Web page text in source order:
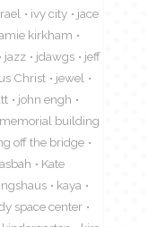
ivy city
jace
kirkham
jazz jdawgs
jeff
Christ
jewel
john engh
building
off the bridge
Kate
kaya
space center